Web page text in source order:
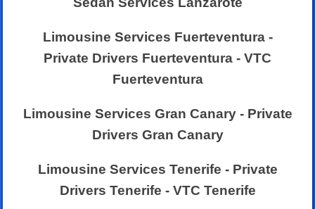
Limousine Services Fuerteventura -
Private Drivers Fuerteventura - VTC
Fuerteventura
Limousine Services Gran Canary - Private
Drivers Gran Canary
Limousine Services Tenerife - Private
Drivers Tenerife - VTC Tenerife